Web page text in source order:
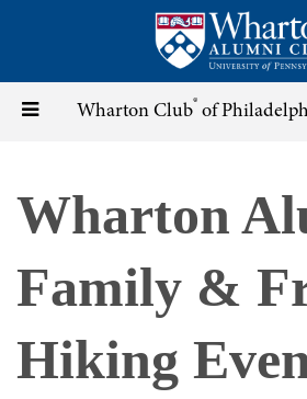
content
Toggle Wharton Club® of
Wharton
Family &
Hiking